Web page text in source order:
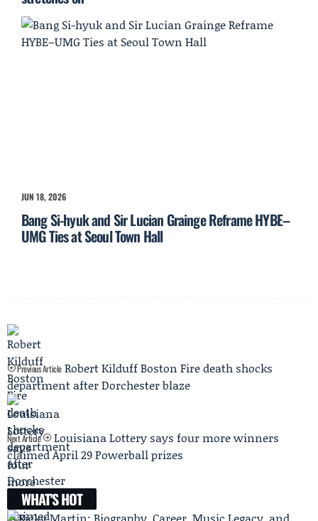
JUN 18, 2026
Bang Si-hyuk and Sir Lucian Grainge Reframe HYBE–
UMG Ties at Seoul Town Hall
Previous Article Robert Kilduff Boston Fire death shocks
department after Dorchester blaze
Next Article
Louisiana Lottery says four more winners
claimed April 29 Powerball prizes
WHAT'S HOT